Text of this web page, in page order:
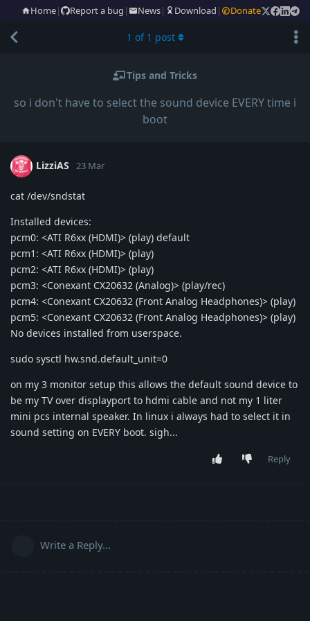
Home| Report a bug | News| Download | Donate
Tips and Tricks
so i don't have to select the sound device EVERY time i
boot
1 of 1 post
LizziAS 23 Mar
cat /dev/sndstat
Installed devices:
pcm0: <ATI R6xx (HDMI)> (play) default
pcm1: <ATI R6xx (HDMI)> (play)
pcm2: <ATI R6xx (HDMI)> (play)
pcm3: <Conexant CX20632 (Analog)> (play/rec)
pcm4: <Conexant CX20632 (Front Analog Headphones)> (play)
pcm5: <Conexant CX20632 (Front Analog Headphones)> (play)
No devices installed from userspace.
sudo sysctl hw.snd.default_unit=0
on my 3 monitor setup this allows the default sound device to
be my TV over displayport to hdmi cable and not my 1 liter
mini pcs internal speaker. In linux i always had to select it in
sound setting on EVERY boot. sigh...
Reply
Write a Reply...